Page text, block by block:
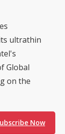
ultrathin
Global
on the
Now